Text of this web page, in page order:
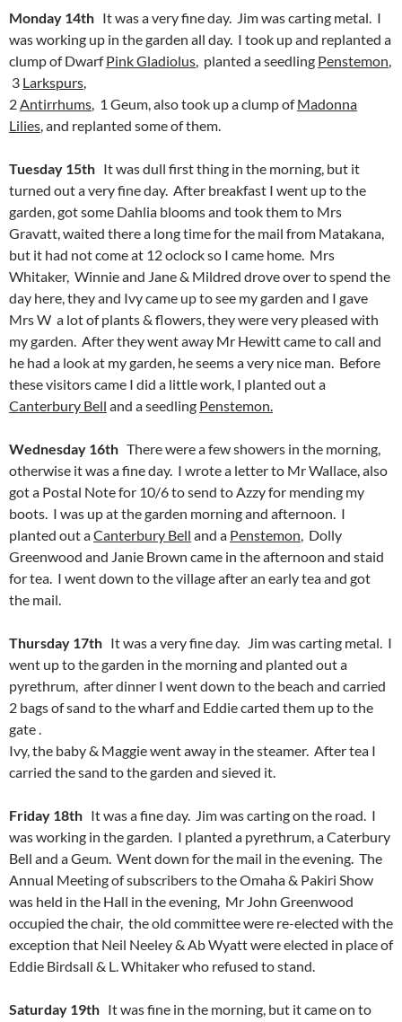
Monday 14th It was a very fine day. Jim was carting metal. I
was working up in the garden all day. I took up and replanted a
clump of DwarfPink Gladiolus, planted a seedling Penstemon,
3 Larkspurs,
2Antirrhums, 1 Geum, also took up a clump ofMadonna
Lilies, and replanted some of them.
Tuesday 15th It was dull first thing in the morning, but it
turned out a very fine day. After breakfast I went up to the
garden, got some Dahlia blooms and took them to Mrs
Gravatt, waited there a long time for the mail from Matakana,
but it had not come at 12 oclock so I came home. Mrs
Whitaker, Winnie and Jane & Mildred drove over to spend the
day here, they and Ivy came up to see my garden and I gave
Mrs W a lot of plants & flowers, they were very pleased with
my garden. After they went away Mr Hewitt came to call and
he had a look at my garden, he seems a very nice man. Before
these visitors came I did a little work, I planted out a
Canterbury Bell and a seedling Penstemon.
Wednesday 16th There were a few showers in the morning,
otherwise it was a fine day. I wrote a letter to Mr Wallace, also
got a Postal Note for 10/6 to send to Azzy for mending my
boots. I was up at the garden morning and afternoon. I
planted out aCanterbury Bell and a Penstemon, Dolly
Greenwood and Janie Brown came in the afternoon and staid
for tea. I went down to the village after an early tea and got
the mail.
Thursday 17th It was a very fine day. Jim was carting metal. I
went up to the garden in the morning and planted out a
pyrethrum, after dinner I went down to the beach and carried
2 bags of sand to the wharf and Eddie carted them up to the
gate .
Ivy, the baby & Maggie went away in the steamer. After tea I
carried the sand to the garden and sieved it.
Friday 18th It was a fine day. Jim was carting on the road. I
was working in the garden. I planted a pyrethrum, a Caterbury
Bell and a Geum. Went down for the mail in the evening. The
Annual Meeting of subscribers to the Omaha & Pakiri Show
was held in the Hall in the evening, Mr John Greenwood
occupied the chair, the old committee were re-elected with the
exception that Neil Neeley & Ab Wyatt were elected in place of
Eddie Birdsall & L. Whitaker who refused to stand.
Saturday 19th It was fine in the morning, but it came on to